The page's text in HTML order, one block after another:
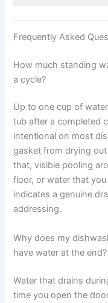
Frequently Asked
How much standing
a cycle?
Up to one cup of
tub after a completed
intentional on most
gasket from drying
that, visible pooling
floor, or water that
indicates a genuine
addressing.
Why does my
have water at the end?
Water that drains
time you open the